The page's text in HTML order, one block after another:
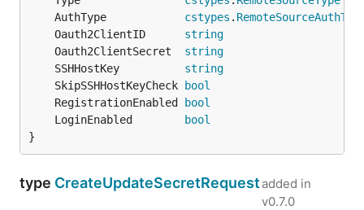
	AuthType
cstypes .
	Oauth2ClientID
string
	Oauth2ClientSecret
string
	SSHHostKey
string
	SkipSSHHostKeyCheck
bool
	RegistrationEnabled
bool
	LoginEnabled
bool
}
type CreateUpdateSecretRequestadded in
v0.7.0